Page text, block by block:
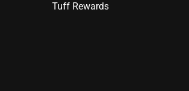
Tuff Rewards